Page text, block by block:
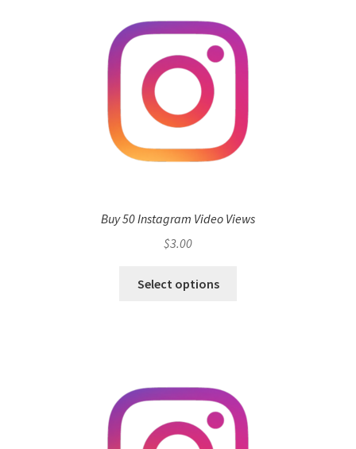
Buy 50 Instagram Video Views
$3.00
Select options